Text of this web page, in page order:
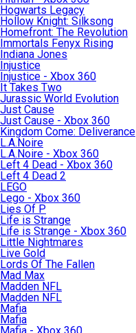
Hogwarts Legacy
Hollow Knight: Silksong
Homefront: The Revolution
Immortals Fenyx Rising
Indiana Jones
Injustice
Injustice - Xbox 360
It Takes Two
Jurassic World Evolution
Just Cause
Just Cause - Xbox 360
Kingdom Come: Deliverance
L.A.Noire
L.A.Noire - Xbox 360
Left 4 Dead - Xbox 360
Left 4 Dead 2
LEGO
Lego - Xbox 360
Lies Of P
Life is Strange
Life is Strange - Xbox 360
Little Nightmares
Live Gold
Lords Of The Fallen
Mad Max
Madden NFL
Madden NFL
Mafia
Mafia